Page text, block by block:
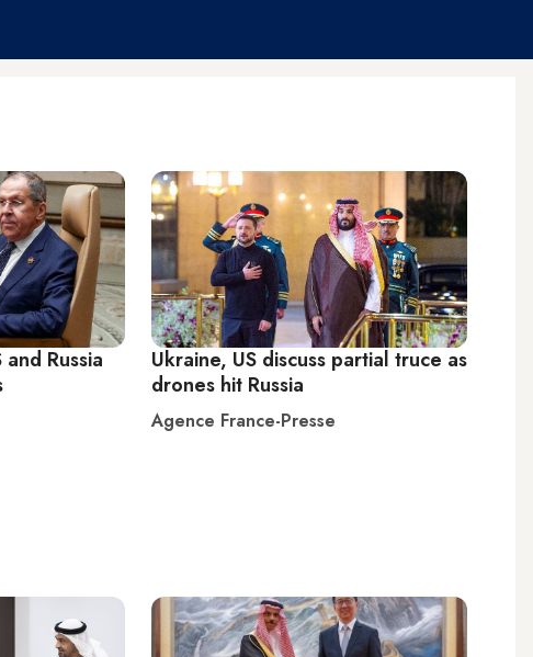
Russia
Ukraine, US discuss partial truce as
drones hit Russia
Agence France-Presse